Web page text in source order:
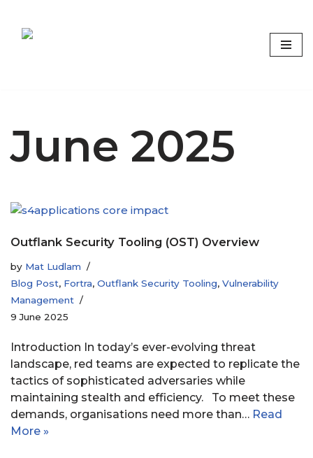
Skip
June 2025
Outflank Security Tooling (OST) Overview
by Mat Ludlam
Blog Post, Fortra, Outflank Security Tooling, Vulnerability
Management
9 June 2025
Introduction In today’s ever-evolving threat
landscape, red teams are expected to replicate the
tactics of sophisticated adversaries while
maintaining stealth and efficiency. To meet these
demands, organisations need more than… Read
More »